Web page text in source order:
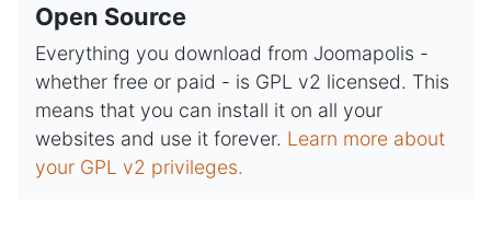
Open Source
Everything you download from Joomapolis -
whether free or paid - is GPL v2 licensed. This
means that you can install it on all your
websites and use it forever. Learn more about
your GPL v2 privileges.